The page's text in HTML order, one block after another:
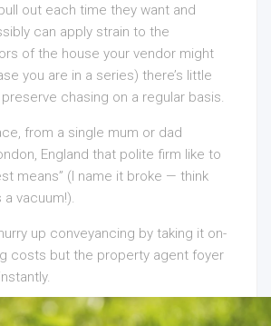
out each time they want and
can apply strain to the
of the house your vendor might
you are in a series) there’s little
chasing on a regular basis.
from a single mum or dad
England that polite firm like to
means” (I name it broke — think
vacuum!).
up conveyancing by taking it on-
costs but the property agent foyer